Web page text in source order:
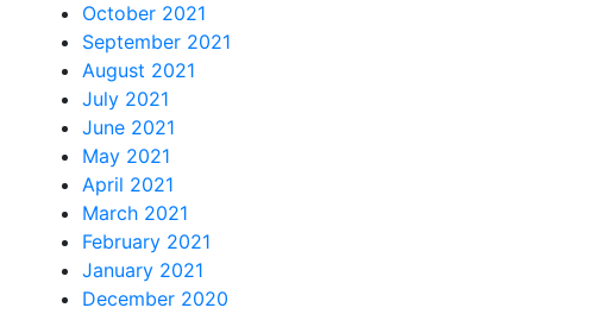
October 2021
September 2021
August 2021
July 2021
June 2021
May 2021
April 2021
March 2021
February 2021
January 2021
December 2020